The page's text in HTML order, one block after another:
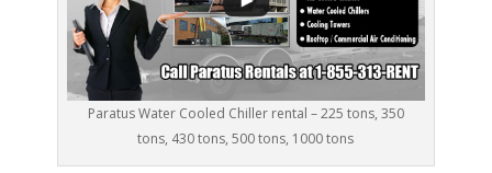
Paratus Water Cooled Chiller rental – 225 tons, 350
tons, 430 tons, 500 tons, 1000 tons